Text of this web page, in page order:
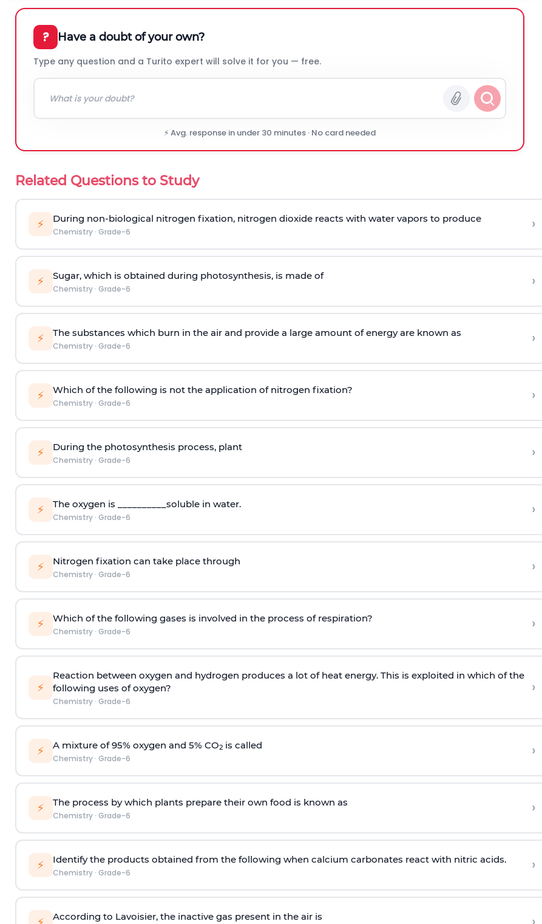
? Have a doubt of your own?
Type any question and a Turito expert will solve it for you — free.
⚡ Avg. response in under 30 minutes · No card needed
Related Questions to Study
⚡ During non-biological nitrogen fixation, nitrogen dioxide reacts with water vapors to produce
Chemistry· Grade-6 ›
⚡ Sugar, which is obtained during photosynthesis, is made of
Chemistry· Grade-6 ›
⚡ The substances which burn in the air and provide a large amount of energy are known as
Chemistry· Grade-6 ›
⚡ Which of the following is not the application of nitrogen fixation?
Chemistry· Grade-6 ›
⚡ During the photosynthesis process, plant
Chemistry· Grade-6 ›
⚡ The oxygen is __________soluble in water.
Chemistry· Grade-6 ›
⚡ Nitrogen fixation can take place through
Chemistry· Grade-6 ›
⚡ Which of the following gases is involved in the process of respiration?
Chemistry· Grade-6 ›
⚡
Reaction between oxygen and hydrogen produces a lot of heat energy. This is exploited in which of the
following uses of oxygen?
Chemistry· Grade-6
›
⚡ A mixture of 95% oxygen and 5% CO2is called
Chemistry· Grade-6 ›
⚡ The process by which plants prepare their own food is known as
Chemistry· Grade-6 ›
⚡ Identify the products obtained from the following when calcium carbonates react with nitric acids.
Chemistry· Grade-6 ›
According to Lavoisier, the inactive gas present in the air is